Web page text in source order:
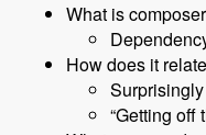
What is
How does it
“Getting off